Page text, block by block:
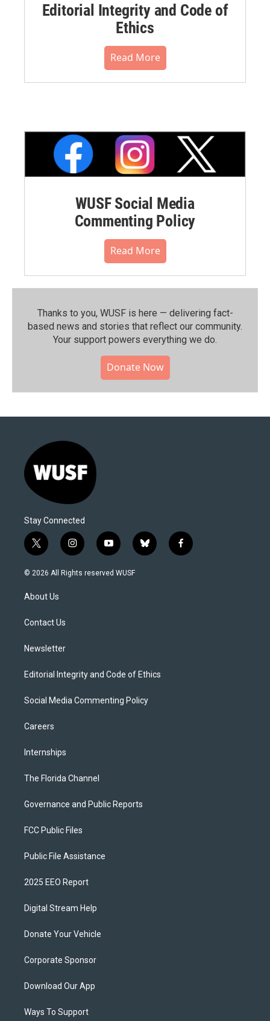
Editorial Integrity and Code of
Ethics
Read More
WUSF Social Media
Commenting Policy
Read More
Thanks to you, WUSF is here — delivering fact-
based news and stories that reflect our community.⁠
Your support powers everything we do.
Donate Now
Stay Connected
t
w
i
e
i
n
s
y
o
u
b
l
f
a
© 2026 All Rights reserved WUSF
About Us
Contact Us
Newsletter
Editorial Integrity and Code of Ethics
Social Media Commenting Policy
Careers
Internships
The Florida Channel
Governance and Public Reports
FCC Public Files
Public File Assistance
2025 EEO Report
Digital Stream Help
Donate Your Vehicle
Corporate Sponsor
Download Our App
Ways To Support